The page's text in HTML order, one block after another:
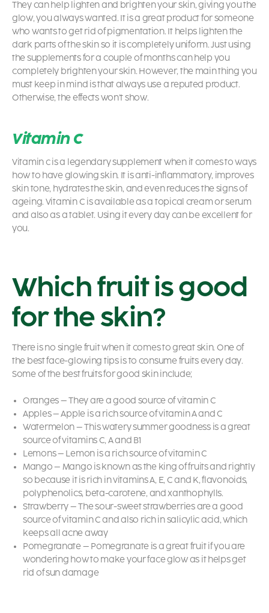
They can help lighten and brighten your skin, giving you the
glow, you always wanted. It is a great product for someone
who wants to get rid of pigmentation. It helps lighten the
dark parts of the skin so it is completely uniform. Just using
the supplements for a couple of months can help you
completely brighten your skin. However, the main thing you
must keep in mind is that always use a reputed product.
Otherwise, the effects won’t show.
Vitamin C
Vitamin c is a legendary supplement when it comes to ways
how to have glowing skin. It is anti-inflammatory, improves
skin tone, hydrates the skin, and even reduces the signs of
ageing. Vitamin C is available as a topical cream or serum
and also as a tablet. Using it every day can be excellent for
you.
Which fruit is good
for the skin?
There is no single fruit when it comes to great skin. One of
the bestface-glowing tipsis to consume fruits every day.
Some of the best fruits for good skin include;
Oranges – They are a good source of vitamin C
Apples – Apple is a rich source of vitamin A and C
Watermelon – This watery summer goodness is a great
source of vitamins C, A and B1
Lemons – Lemon is a rich source of vitamin C
Mango – Mango is known as the king of fruits and rightly
so because it is rich in vitamins A, E, C and K, flavonoids,
polyphenolics, beta-carotene, and xanthophylls.
Strawberry – The sour-sweet strawberries are a good
source of vitamin C and also rich in salicylic acid, which
keeps all acne away
Pomegranate – Pomegranate is a great fruit if you are
wondering how to make your face glowas it helps get
rid of sun damage